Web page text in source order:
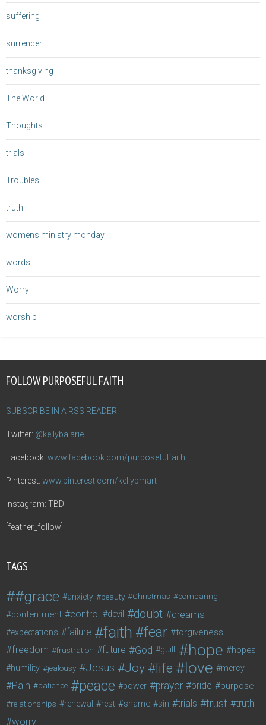
suffering
surrender
thanksgiving
The World
Thoughts
trials
Troubles
truth
womens ministry monday
words
Worry
worship
FOLLOW PURPOSEFUL FAITH
SUBSCRIBE IN A RSS READER
Twitter: @kellybalarie
Facebook: www.facebook.com/purposefulfaith
Pinterest: www.pinterest.com/kellypmart
Instagram: TBD
[feather_follow]
TAGS
#grace anxiety beauty Christmas comparing
contentment control devil doubt dreams
expectations failure faith fear forgiveness
freedom frustration future God guilt hope hopes
humility jealousy Jesus Joy life love mercy
Pain patience peace power prayer pride purpose
relationships renewal rest shame sin trials trust truth
worry